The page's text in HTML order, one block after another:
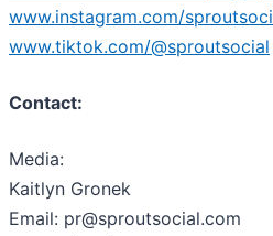
www.instagram.com/
www.tiktok.com/@sproutsocial
Contact:
Media:
Kaitlyn Gronek
Email: pr@sproutsocial.com